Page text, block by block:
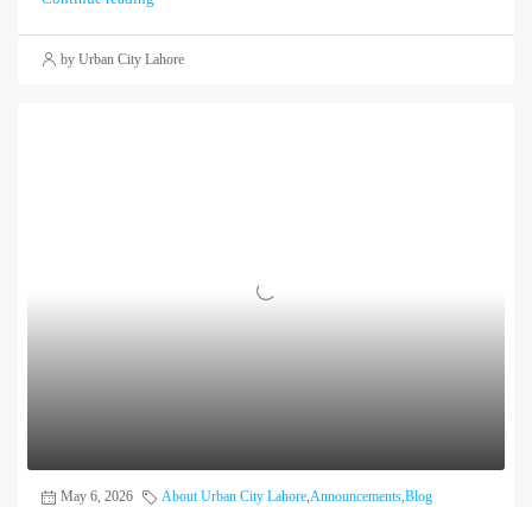
by Urban City Lahore
May 6, 2026 About Urban City Lahore,Announcements,Blog